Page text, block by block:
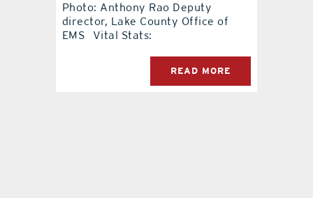
Photo: Anthony Rao Deputy
director, Lake County Office of
EMS Vital Stats:
READ MORE